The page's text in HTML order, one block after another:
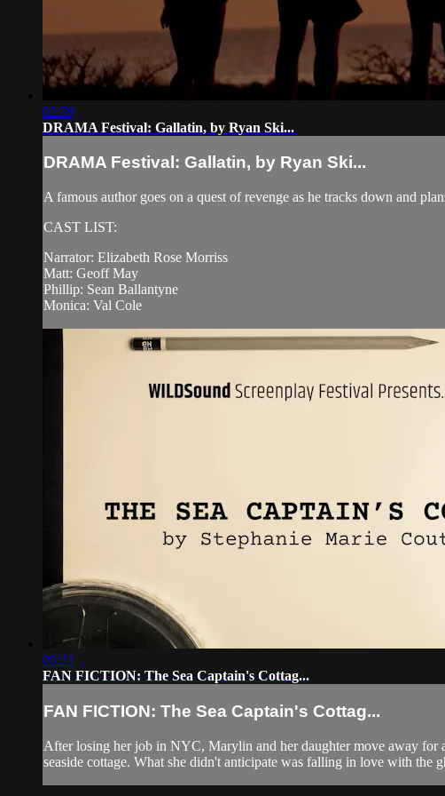
02:59
DRAMA Festival: Gallatin, by Ryan Ski...
DRAMA Festival: Gallatin, by Ryan Ski...
A famous author goes on a quest of revenge as he tracks down and
CAST LIST:
Narrator: Elizabeth Rose Morriss
Matt: Geoff May
Phillip: Sean Ballantyne
Monica: Val Cole
05:21
FAN FICTION: The Sea Captain's Cottag...
FAN FICTION: The Sea Captain's Cottag...
After losing her job in NYC, Marylin and her daughter move away for
seaside cottage. What she didn't anticipate was falling in love with the